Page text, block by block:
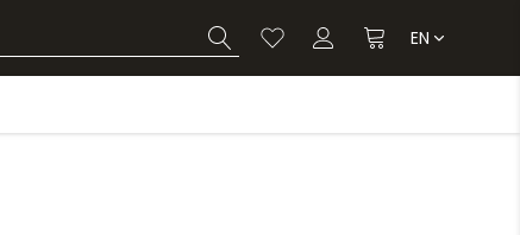
EN